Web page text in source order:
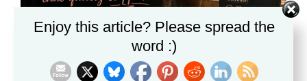
Enjoy this article? Please spread the
word :)